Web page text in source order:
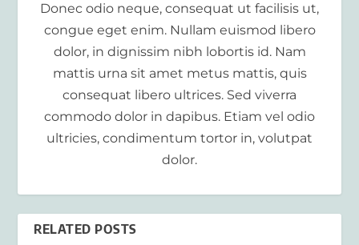
Donec odio neque, consequat ut facilisis ut,
congue eget enim. Nullam euismod libero
dolor, in dignissim nibh lobortis id. Nam
mattis urna sit amet metus mattis, quis
consequat libero ultrices. Sed viverra
commodo dolor in dapibus. Etiam vel odio
ultricies, condimentum tortor in, volutpat
dolor.
RELATED POSTS